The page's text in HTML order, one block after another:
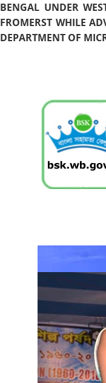
BENGAL UNDER
FROMERST WHILE
DEPARTMENT OF